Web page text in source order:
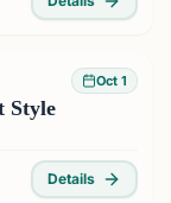
Oct 1
Style
Details